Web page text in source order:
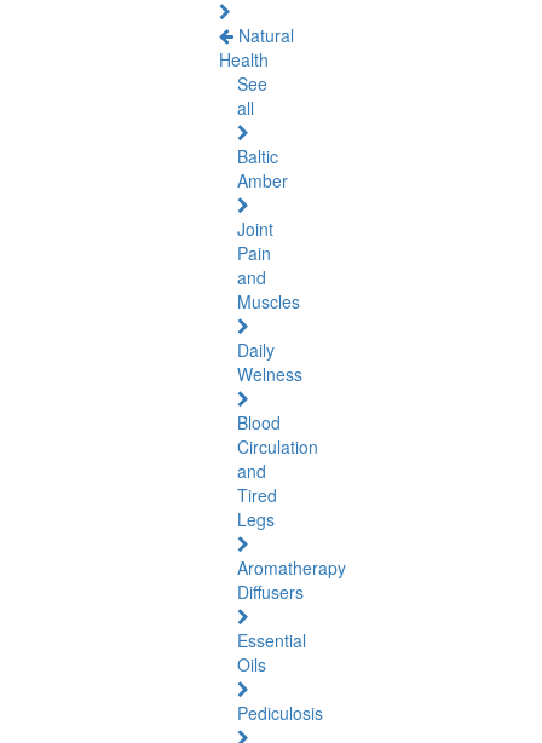
Natural
Health
See
all
Baltic
Amber
Joint
Pain
and
Muscles
Daily
Welness
Blood
Circulation
and
Tired
Legs
Aromatherapy
Diffusers
Essential
Oils
Pediculosis